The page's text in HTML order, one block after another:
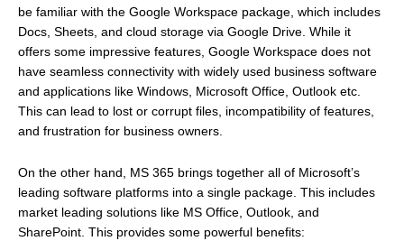
be familiar with the Google Workspace package, which includes
Docs, Sheets, and cloud storage via Google Drive. While it
offers some impressive features, Google Workspace does not
have seamless connectivity with widely used business software
and applications like Windows, Microsoft Office, Outlook etc.
This can lead to lost or corrupt files, incompatibility of features,
and frustration for business owners.
On the other hand, MS 365 brings together all of Microsoft’s
leading software platforms into a single package. This includes
market leading solutions like MS Office, Outlook, and
SharePoint. This provides some powerful benefits: